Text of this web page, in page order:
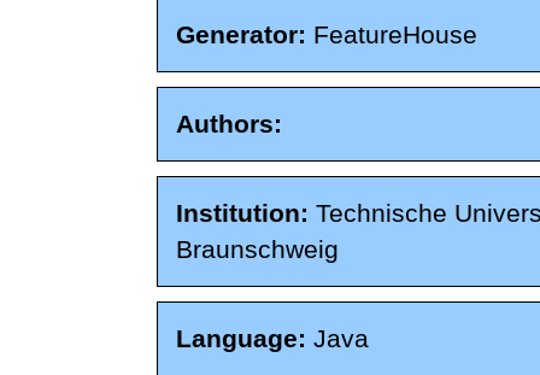
Generator: FeatureHouse
Authors:
Institution: Technische
Braunschweig
Language: Java